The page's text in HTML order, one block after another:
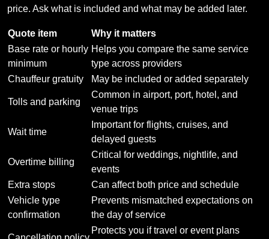
price. Ask what is included and what may be added later.
Quote item
Why it matters
Base rate or hourly
minimum
Helps you compare the same service
type across providers
Chauffeur gratuity
May be included or added separately
Tolls and parking
Common in airport, port, hotel, and
venue trips
Wait time
Important for flights, cruises, and
delayed guests
Overtime billing
Critical for weddings, nightlife, and
events
Extra stops
Can affect both price and schedule
Vehicle type
confirmation
Prevents mismatched expectations on
the day of service
Protects you if travel or event plans